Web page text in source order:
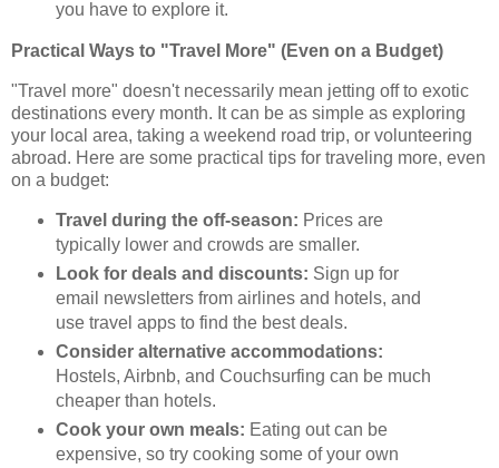
you have to explore it.
Practical Ways to "Travel More" (Even on a Budget)
"Travel more" doesn't necessarily mean jetting off to exotic
destinations every month. It can be as simple as exploring
your local area, taking a weekend road trip, or volunteering
abroad. Here are some practical tips for traveling more, even
on a budget:
Travel during the off-season: Prices are
typically lower and crowds are smaller.
Look for deals and discounts: Sign up for
email newsletters from airlines and hotels, and
use travel apps to find the best deals.
Consider alternative accommodations:
Hostels, Airbnb, and Couchsurfing can be much
cheaper than hotels.
Cook your own meals: Eating out can be
expensive, so try cooking some of your own